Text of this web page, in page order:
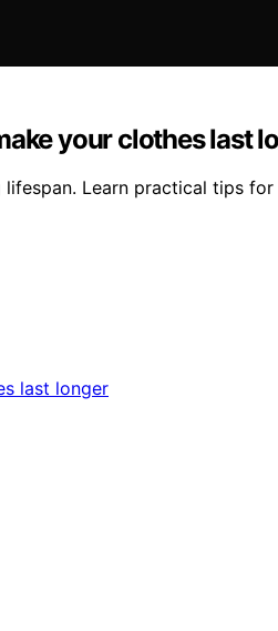
your clothes last
Learn practical tips